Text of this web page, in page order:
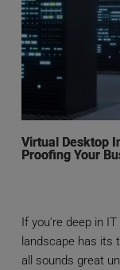
Virtual Desktop
Proofing Your
If you're deep in
landscape has its
all sounds great